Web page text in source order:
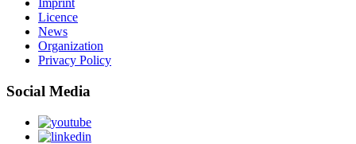
Imprint
Licence
News
Organization
Privacy Policy
Social Media